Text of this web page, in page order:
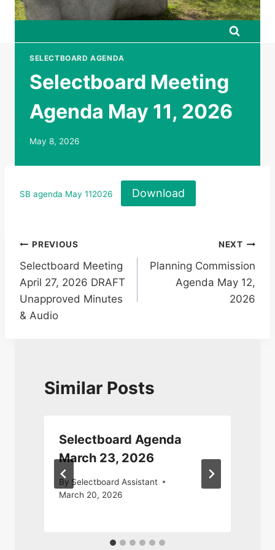
SELECTBOARD AGENDA
Selectboard Meeting
Agenda May 11, 2026
May 8, 2026
SB agenda May 112026 Download
Post
navigation
PREVIOUS
Selectboard Meeting
April 27, 2026 DRAFT
Unapproved Minutes
& Audio
NEXT
Planning Commission
Agenda May 12,
2026
Similar Posts
Selectboard Agenda
March 23, 2026
By Selectboard Assistant
March 20, 2026